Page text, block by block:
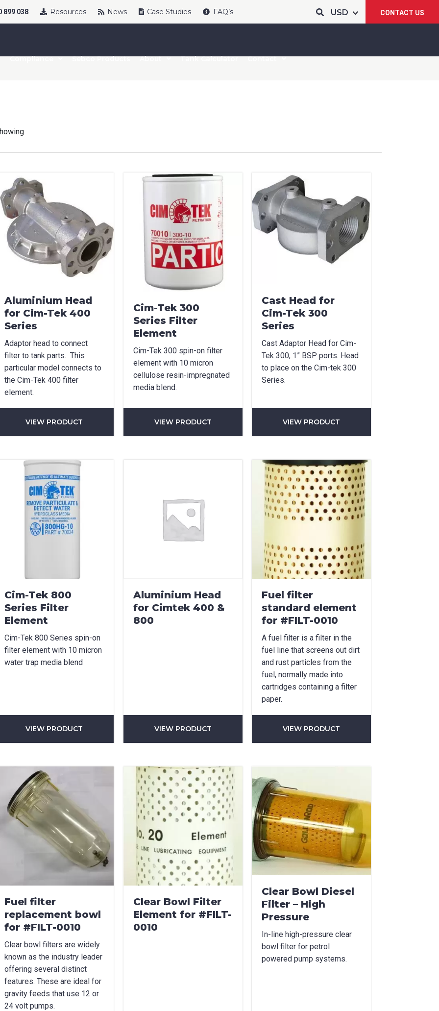
Name
Options
*
*
Region *
899 038 Resources News Case Studies FAQ’s CONTACT US
Compliance Sebco Products About Tank Calculator
Contact
Aluminium Head
for Cim-Tek 400
Series
Adaptor head to connect
filter to tank parts. This
particular model connects to
the Cim-Tek 400 filter
element.
VIEW PRODUCT
Cim-Tek 300
Series Filter
Element
Cim-Tek 300 spin-on filter
element with 10 micron
cellulose resin-impregnated
media blend.
VIEW PRODUCT
Cast Head for
Cim-Tek 300
Series
Cast Adaptor Head for Cim-
Tek 300, 1” BSP ports. Head
to place on the Cim-tek 300
Series.
VIEW PRODUCT
Cim-Tek 800
Series Filter
Element
Cim-Tek 800 Series spin-on
filter element with 10 micron
water trap media blend
VIEW PRODUCT
Aluminium Head
for Cimtek 400 &
800
VIEW PRODUCT
Fuel filter
standard element
for #FILT-0010
A fuel filter is a filter in the
fuel line that screens out dirt
and rust particles from the
fuel, normally made into
cartridges containing a filter
paper.
VIEW PRODUCT
Fuel filter
replacement bowl
for #FILT-0010
Clear bowl filters are widely
known as the industry leader
offering several distinct
features. These are ideal for
gravity feeds that use 12 or
24 volt pumps.
Clear Bowl Filter
Element for #FILT-
0010
Clear Bowl Diesel
Filter – High
Pressure
In-line high-pressure clear
bowl filter for petrol
powered pump systems.